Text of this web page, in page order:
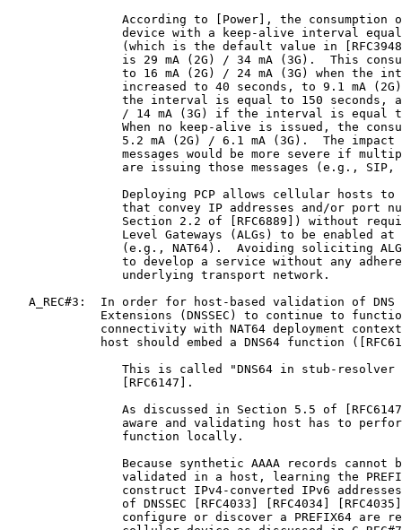
According to [Power], the consumption
device with a keep-alive interval
(which is the default value in
is 29 mA (2G) / 34 mA (3G).  This
to 16 mA (2G) / 24 mA (3G) when the
increased to 40 seconds, to 9.1 mA
the interval is equal to 150 seconds,
/ 14 mA (3G) if the interval is equal
When no keep-alive is issued, the
5.2 mA (2G) / 6.1 mA (3G).  The impact
messages would be more severe if
are issuing those messages (e.g., SIP,
Deploying PCP allows cellular hosts to
that convey IP addresses and/or port
Section 2.2 of [RFC6889]) without
Level Gateways (ALGs) to be enabled at
(e.g., NAT64).  Avoiding soliciting
to develop a service without any
                underlying transport network.
A_REC#3:  In order for host-based validation of DNS
Extensions (DNSSEC) to continue to
connectivity with NAT64 deployment
host should embed a DNS64 function
This is called "DNS64 in stub-resolver
                [RFC6147].
As discussed in Section 5.5 of
aware and validating host has to
                function locally.
Because synthetic AAAA records cannot
validated in a host, learning the
construct IPv4-converted IPv6
of DNSSEC [RFC4033] [RFC4034]
configure or discover a PREFIX64 are